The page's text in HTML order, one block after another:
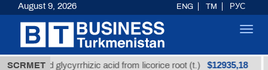
SCRMETglycyrrhizic acid from licorice root (t.) $12935,18
August 9, 2026 ENG TM РУС